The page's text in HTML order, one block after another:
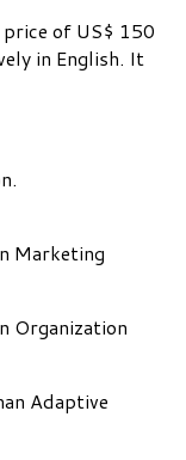
of US$ 150
in English. It
Marketing
Organization
Adaptive